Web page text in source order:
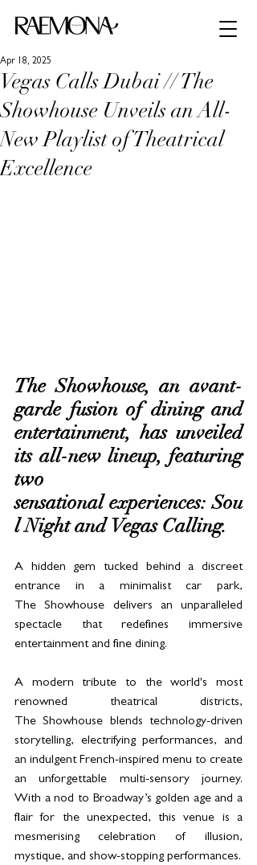
Vegas Calls Dubai // The
Showhouse Unveils an All-
New Playlist of Theatrical
Excellence
Apr 18, 2025
The Showhouse, an avant-
garde fusion of dining and
entertainment, has unveiled
its all-new lineup, featuring
two
sensational experiences: Sou
l Night and Vegas Calling.
A hidden gem tucked behind a discreet
entrance in a minimalist car park,
The Showhouse delivers an unparalleled
spectacle that redefines immersive
entertainment and fine dining.
A modern tribute to the world's most
renowned theatrical districts,
The Showhouse blends technology-driven
storytelling, electrifying performances, and
an indulgent French-inspired menu to create
an unforgettable multi-sensory journey.
With a nod to Broadway’s golden age and a
flair for the unexpected, this venue is a
mesmerising celebration of illusion,
mystique, and show-stopping performances.